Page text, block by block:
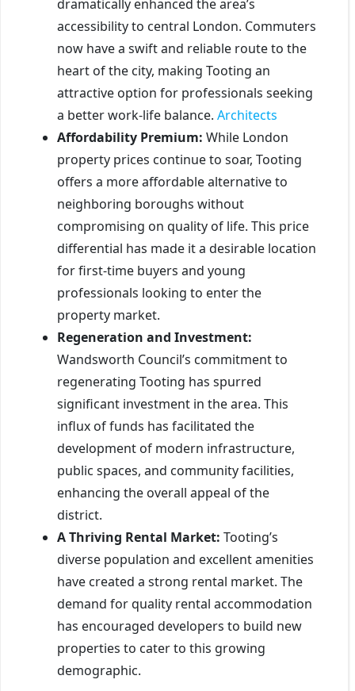
dramatically enhanced the area’s
accessibility to central London. Commuters
now have a swift and reliable route to the
heart of the city, making Tooting an
attractive option for professionals seeking
a better work-life balance. Architects
Affordability Premium: While London
property prices continue to soar, Tooting
offers a more affordable alternative to
neighboring boroughs without
compromising on quality of life. This price
differential has made it a desirable location
for first-time buyers and young
professionals looking to enter the
property market.
Regeneration and Investment:
Wandsworth Council’s commitment to
regenerating Tooting has spurred
significant investment in the area. This
influx of funds has facilitated the
development of modern infrastructure,
public spaces, and community facilities,
enhancing the overall appeal of the
district.
A Thriving Rental Market: Tooting’s
diverse population and excellent amenities
have created a strong rental market. The
demand for quality rental accommodation
has encouraged developers to build new
properties to cater to this growing
demographic.